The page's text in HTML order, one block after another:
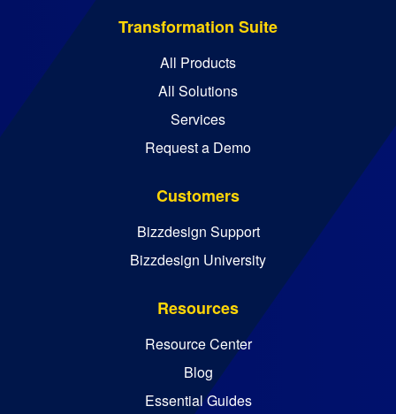
Transformation Suite
All Products
All Solutions
Services
Request a Demo
Customers
Bizzdesign Support
Bizzdesign University
Resources
Resource Center
Blog
Essential Guides